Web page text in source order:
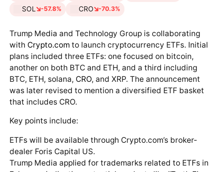
SOL -57.8% CRO -70.3%
Trump Media and Technology Group is collaborating
with Crypto.comto launch cryptocurrency ETFs. Initial
plans included three ETFs: one focused on bitcoin,
another on both BTC and ETH, and a third including
BTC, ETH, solana, CRO, and XRP. The announcement
was later revised to mention a diversified ETF basket
that includes CRO.
Key points include:
ETFs will be available through Crypto.com’s broker-
dealer Foris Capital US.
Trump Media applied for trademarks related to ETFs in